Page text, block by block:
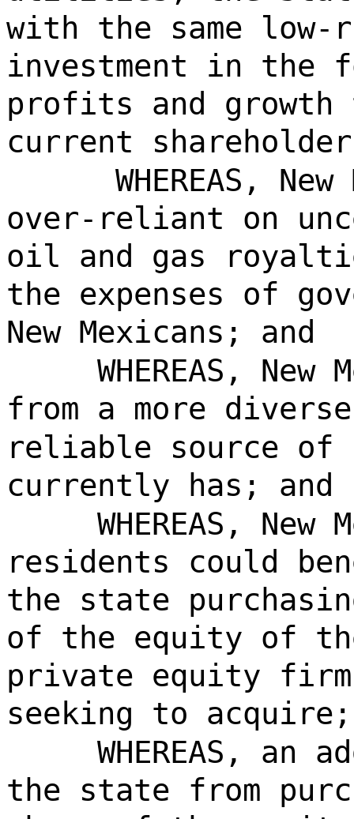
with the same
investment in the
profits and
current
WHEREAS,
over-reliant on
oil and gas
the expenses of
New Mexicans; and
WHEREAS,
from a more
reliable source of
currently has; and
WHEREAS,
residents could
the state
of the equity of
private equity
seeking to
WHEREAS,
the state from